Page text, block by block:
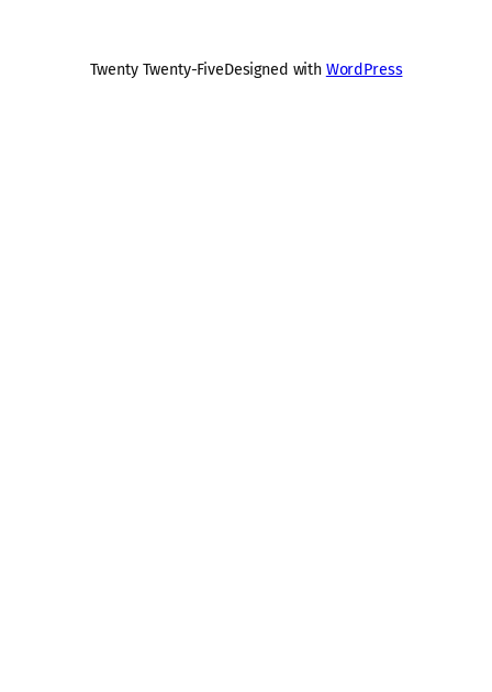
Twenty Twenty-FiveDesigned with WordPress